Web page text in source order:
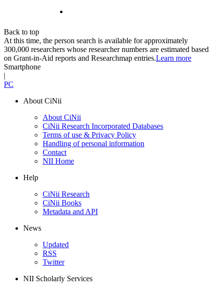
Back to top
At this time, the person search is available for approximately
300,000 researchers whose researcher numbers are estimated based
on Grant-in-Aid reports and Researchmap entries.Learn more
Smartphone
|
PC
About CiNii
About CiNii
CiNii Research Incorporated Databases
Terms of use & Privacy Policy
Handling of personal information
Contact
NII Home
Help
CiNii Research
CiNii Books
Metadata and API
News
Updated
RSS
Twitter
NII Scholarly Services